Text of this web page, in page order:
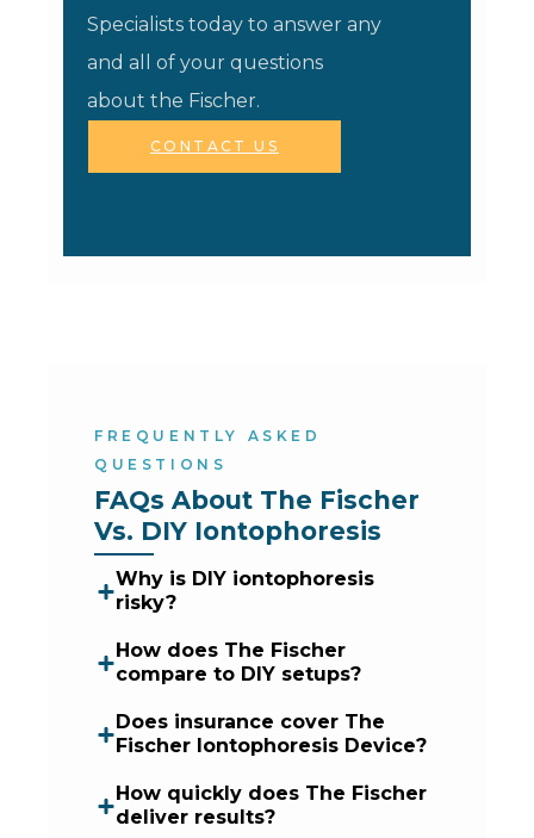
Specialists today to answer any
and all of your questions
about the Fischer.
CONTACT US
FREQUENTLY ASKED
QUESTIONS
FAQs About The Fischer
Vs. DIY Iontophoresis
Why is DIY iontophoresis
risky?
How does The Fischer
compare to DIY setups?
Does insurance cover The
Fischer Iontophoresis Device?
How quickly does The Fischer
deliver results?